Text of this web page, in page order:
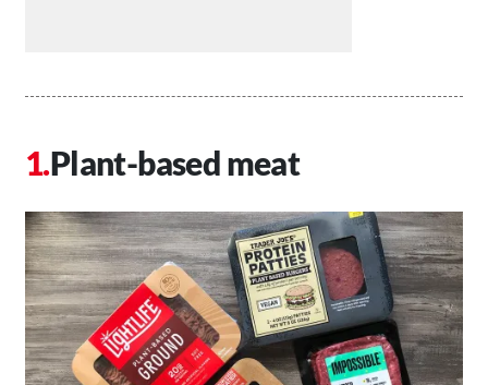
Plant-based meat